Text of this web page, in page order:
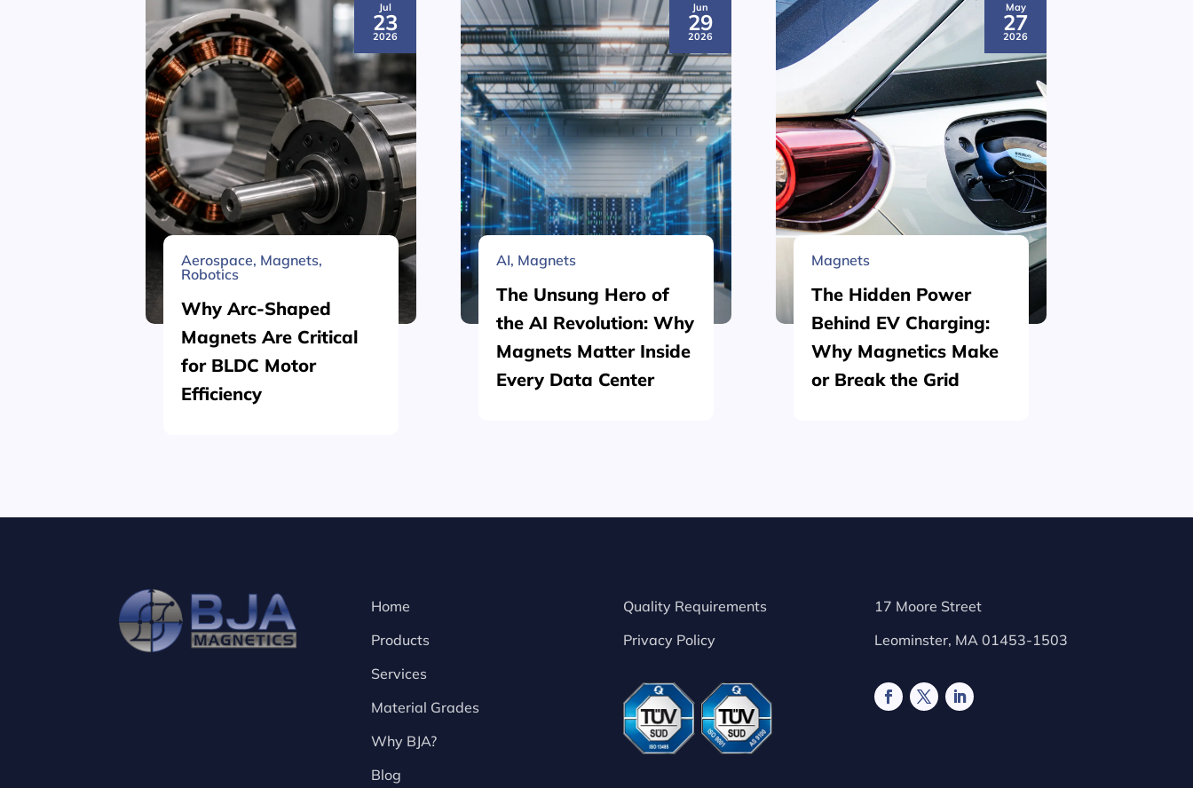
Jul
23
2026
Aerospace, Magnets,
Robotics
Why Arc-Shaped
Magnets Are Critical
for BLDC Motor
Efficiency
Jun
29
2026
AI, Magnets
The Unsung Hero of
the AI Revolution: Why
Magnets Matter Inside
Every Data Center
May
27
2026
Magnets
The Hidden Power
Behind EV Charging:
Why Magnetics Make
or Break the Grid
Home
Products
Services
Material Grades
Why BJA?
Blog
Quality Requirements
Privacy Policy
17 Moore Street
Leominster, MA 01453-1503